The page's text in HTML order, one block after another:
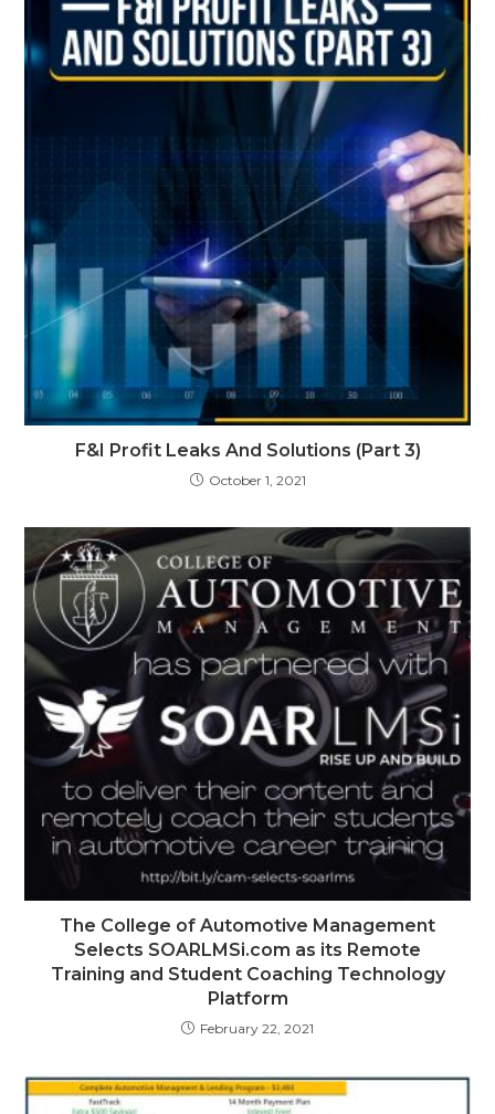
F&I Profit Leaks And Solutions (Part 3)
October 1, 2021
The College of Automotive Management
Selects SOARLMSi.com as its Remote
Training and Student Coaching Technology
Platform
February 22, 2021